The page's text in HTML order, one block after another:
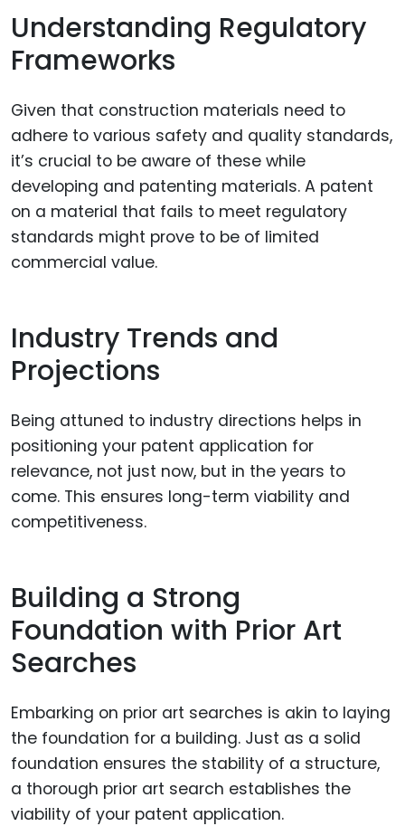
Understanding Regulatory
Frameworks
Given that construction materials need to
adhere to various safety and quality standards,
it’s crucial to be aware of these while
developing and patenting materials. A patent
on a material that fails to meet regulatory
standards might prove to be of limited
commercial value.
Industry Trends and
Projections
Being attuned to industry directions helps in
positioning your patent application for
relevance, not just now, but in the years to
come. This ensures long-term viability and
competitiveness.
Building a Strong
Foundation with Prior Art
Searches
Embarking on prior art searches is akin to laying
the foundation for a building. Just as a solid
foundation ensures the stability of a structure,
a thorough prior art search establishes the
viability of your patent application.